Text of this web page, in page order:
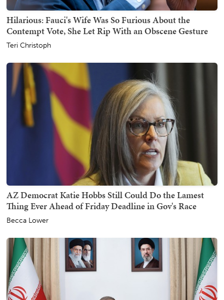
Hilarious: Fauci's Wife Was So Furious About the
Contempt Vote, She Let Rip With an Obscene Gesture
Teri Christoph
AZ Democrat Katie Hobbs Still Could Do the Lamest
Thing Ever Ahead of Friday Deadline in Gov's Race
Becca Lower